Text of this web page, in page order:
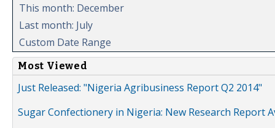
This month: December
Last month: July
Custom Date Range
Most Viewed
Just Released: "Nigeria Agribusiness Report Q2 2014"
Sugar Confectionery in Nigeria: New Research Report